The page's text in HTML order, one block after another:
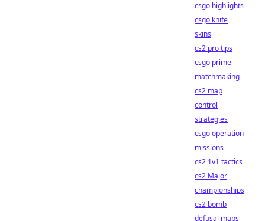
csgo highlights
csgo knife
skins
cs2 pro tips
csgo prime
matchmaking
cs2 map
control
strategies
csgo operation
missions
cs2 1v1 tactics
cs2 Major
championships
cs2 bomb
defusal maps